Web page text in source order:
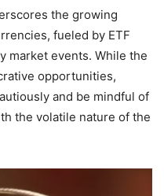
the growing
fueled by ETF
market events. While the
opportunities,
and be mindful of
the volatile nature of the